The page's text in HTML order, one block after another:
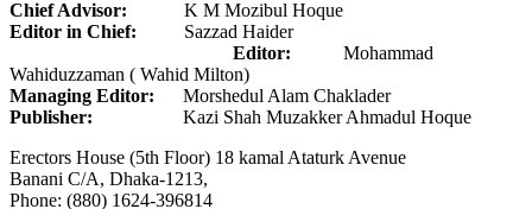
Chief Advisor: K M Mozibul Hoque
Editor in Chief: Sazzad Haider
Editor: Mohammad
Wahiduzzaman ( Wahid Milton)
Managing Editor: Morshedul Alam Chaklader
Publisher: Kazi Shah Muzakker Ahmadul Hoque
Erectors House (5th Floor) 18 kamal Ataturk Avenue
Banani C/A, Dhaka-1213,
Phone: (880) 1624-396814